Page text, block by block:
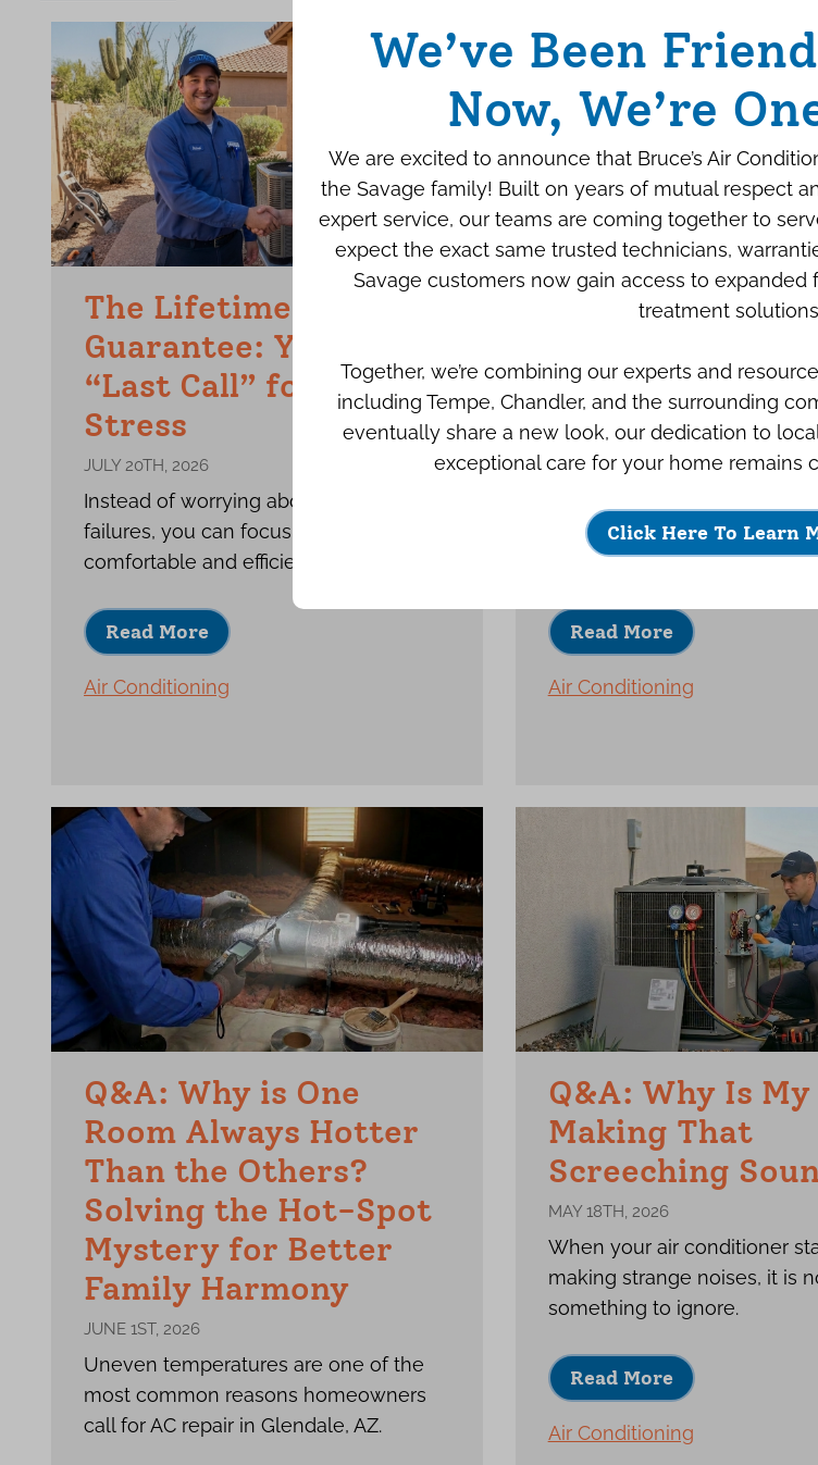
The Lifetime Repair
Guarantee: Your Final
“Last Call” for AC
Stress
JULY 20TH, 2026
Instead of worrying about repeat
failures, you can focus on enjoying a
comfortable and efficient home.
Read More
Air Conditioning
Beyond the Box:
Your New Air
Conditioner
JULY 6TH, 2026
more than placing new
turning it on.
Read More
Air Conditioning
Q&A: Why is One
Room Always Hotter
Than the Others?
Solving the Hot-Spot
Mystery for Better
Family Harmony
JUNE 1ST, 2026
Uneven temperatures are one of the
most common reasons homeowners
call for AC repair in Glendale, AZ.
Q&A: Why Is My
Making That
Screeching
MAY 18TH, 2026
When your air conditioner
making strange noises, it is
something to ignore.
Read More
Air Conditioning
We’ve Been
Now, We’re
We are excited to announce that Bruce’s Air
the Savage family! Built on years of mutual respect
expert service, our teams are coming together to
expect the exact same trusted technicians,
Savage customers now gain access to
treatment
Together, we’re combining our experts and
including Tempe, Chandler, and the surrounding
eventually share a new look, our dedication to
exceptional care for your home remains
Click Here To Learn